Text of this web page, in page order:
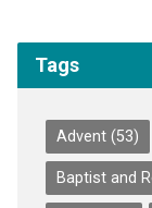
Tags
Advent(53)
Baptist and